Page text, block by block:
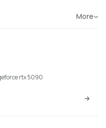
More
rtx 5090